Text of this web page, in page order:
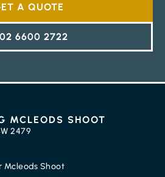
A QUOTE
6600 2722
MCLEODS SHOOT
2479
Mcleods Shoot